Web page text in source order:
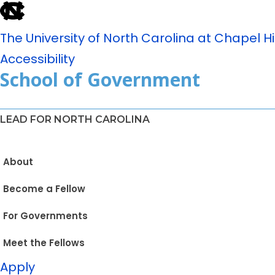
The University of North Carolina at Chapel
Accessibility
School of Government
LEAD FOR NORTH CAROLINA
About
Become a Fellow
For Governments
Meet the Fellows
Apply